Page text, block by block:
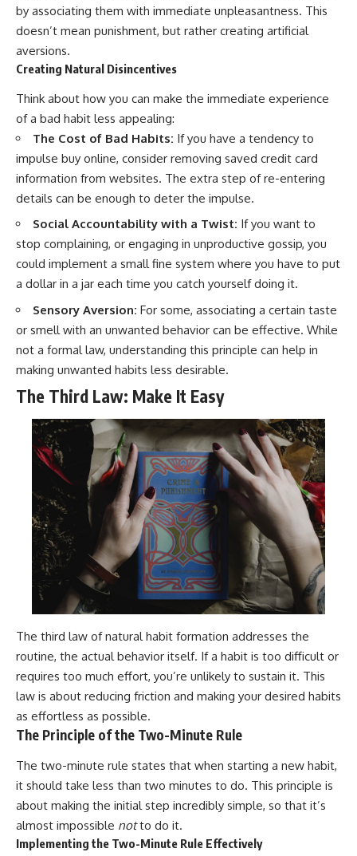
by associating them with immediate unpleasantness. This
doesn’t mean punishment, but rather creating artificial
aversions.
Creating Natural Disincentives
Think about how you can make the immediate experience
of a bad habit less appealing:
The Cost of Bad Habits: If you have a tendency to
impulse buy online, consider removing saved credit card
information from websites. The extra step of re-entering
details can be enough to deter the impulse.
Social Accountability with a Twist: If you want to
stop complaining, or engaging in unproductive gossip, you
could implement a small fine system where you have to put
a dollar in a jar each time you catch yourself doing it.
Sensory Aversion: For some, associating a certain taste
or smell with an unwanted behavior can be effective. While
not a formal law, understanding this principle can help in
making unwanted habits less desirable.
The Third Law: Make It Easy
The third law of natural habit formation addresses the
routine, the actual behavior itself. If a habit is too difficult or
requires too much effort, you’re unlikely to sustain it. This
law is about reducing friction and making your desired habits
as effortless as possible.
The Principle of the Two-Minute Rule
The two-minute rule states that when starting a new habit,
it should take less than two minutes to do. This principle is
about making the initial step incredibly simple, so that it’s
almost impossible notto do it.
Implementing the Two-Minute Rule Effectively